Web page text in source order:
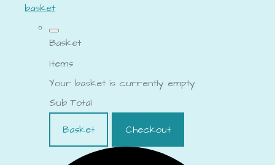
basket
Basket
Items
Your basket is currently empty
Sub Total
Basket
Checkout